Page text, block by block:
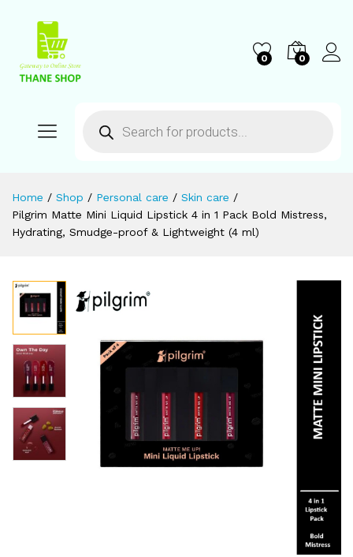
0 0
Home / Shop / Personal care / Skin care /
Pilgrim Matte Mini Liquid Lipstick 4 in 1 Pack Bold Mistress,
Hydrating, Smudge-proof & Lightweight (4 ml)